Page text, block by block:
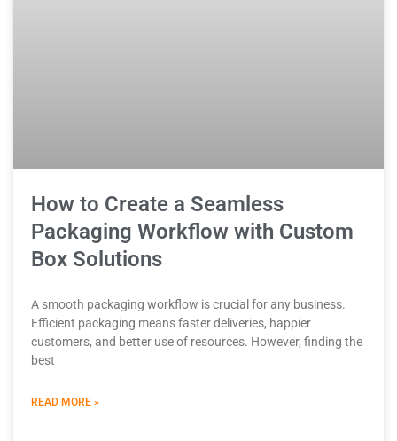
How to Create a Seamless
Packaging Workflow with Custom
Box Solutions
A smooth packaging workflow is crucial for any business.
Efficient packaging means faster deliveries, happier
customers, and better use of resources. However, finding the
best
READ MORE »